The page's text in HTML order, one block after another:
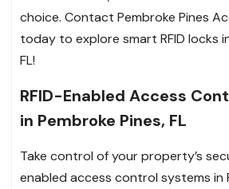
choice. Contact Pembroke Pines
today to explore smart RFID locks
FL!
RFID-Enabled Access
in Pembroke Pines, FL
Take control of your property’s
enabled access control systems in